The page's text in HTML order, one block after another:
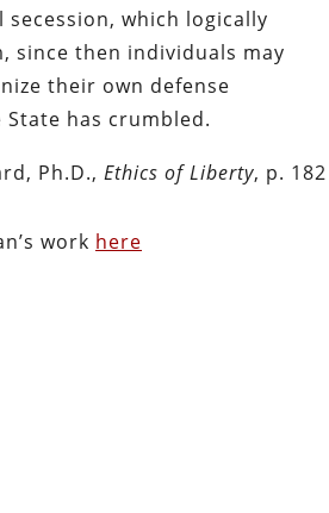
which logically
since then individuals may
their own defense
has crumbled.
Ph.D., Ethics of Liberty, p. 182
work here